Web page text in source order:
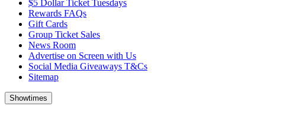
$5 Dollar Ticket Tuesdays
Rewards FAQs
Gift Cards
Group Ticket Sales
News Room
Advertise on Screen with Us
Social Media Giveaways T&Cs
Sitemap
Showtimes